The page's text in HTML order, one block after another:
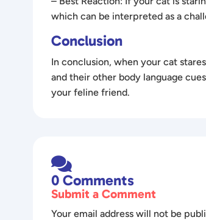
which can be interpreted as a
Conclusion
In conclusion, when your cat
and their other body language
your feline friend.
0 Comments
Submit a Comment
Your email address will not be
